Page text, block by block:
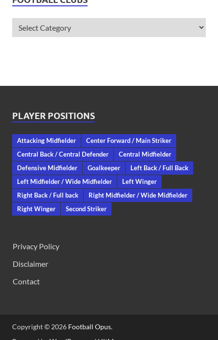
PLAYER POSITIONS
Attacking Midfielder
Center Forward / Main Striker
Central Back / Central Defender
Central Midfielder
Defensive Midfielder
Goalkeeper
Left Back / Full Back
Left Midfielder / Wide Midfielder
Left Winger
Right Back / Full back
Right Midfielder / Wide Midfielder
Right Winger
Second Striker
Privacy Policy
Disclaimer
Contact
Copyright © 2026 Football Opus.